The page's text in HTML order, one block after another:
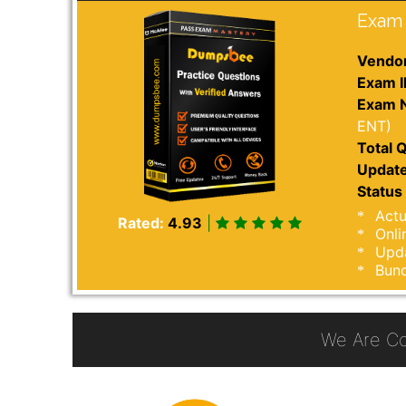
Rated: 4.93 |
Exam
Exam
ENT)
Total
Status
We Are